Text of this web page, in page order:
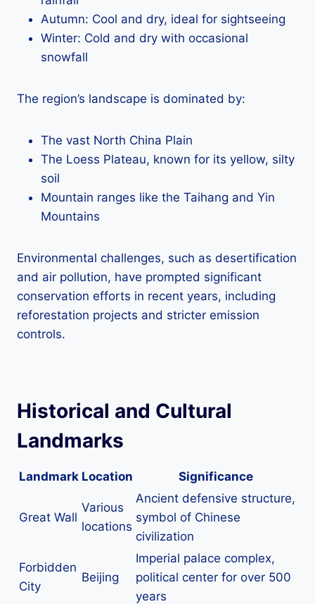
Autumn: Cool and dry, ideal for sightseeing
Winter: Cold and dry with occasional
snowfall
The region’s landscape is dominated by:
The vast North China Plain
The Loess Plateau, known for its yellow, silty
soil
Mountain ranges like the Taihang and Yin
Mountains
Environmental challenges, such as desertification
and air pollution, have prompted significant
conservation efforts in recent years, including
reforestation projects and stricter emission
controls.
Historical and Cultural
Landmarks
Landmark Location Significance
Great Wall
Various
locations
Ancient defensive structure,
symbol of Chinese
civilization
Forbidden
City
Beijing
Imperial palace complex,
political center for over 500
years